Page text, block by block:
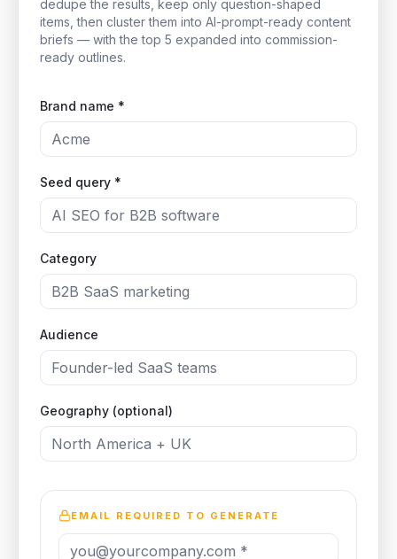
dedupe the results, keep only question-shaped
items, then cluster them into AI-prompt-ready content
briefs — with the top 5 expanded into commission-
ready outlines.
Brand name *
Seed query *
Category
Audience
Geography (optional)
EMAIL REQUIRED TO GENERATE